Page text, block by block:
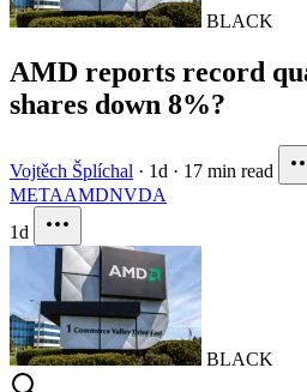
BLACK
AMD reports record
shares down 8%?
Vojtěch Šplíchal · 1d · 17 min read
METAAMDNVDA
1d
BLACK